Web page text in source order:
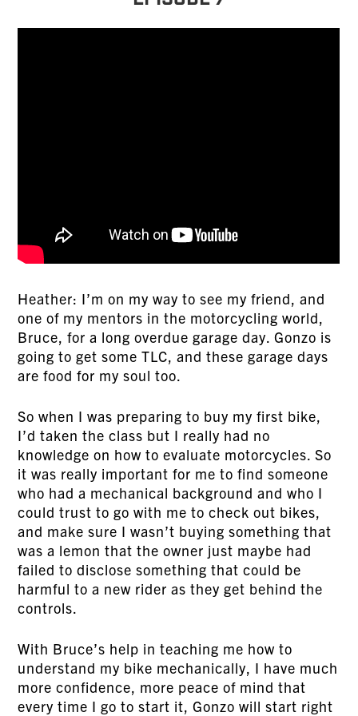
Heather: I’m on my way to see my friend, and
one of my mentors in the motorcycling world,
Bruce, for a long overdue garage day. Gonzo is
going to get some TLC, and these garage days
are food for my soul too.
So when I was preparing to buy my first bike,
I’d taken the class but I really had no
knowledge on how to evaluate motorcycles. So
it was really important for me to find someone
who had a mechanical background and who I
could trust to go with me to check out bikes,
and make sure I wasn’t buying something that
was a lemon that the owner just maybe had
failed to disclose something that could be
harmful to a new rider as they get behind the
controls.
With Bruce’s help in teaching me how to
understand my bike mechanically, I have much
more confidence, more peace of mind that
every time I go to start it, Gonzo will start right